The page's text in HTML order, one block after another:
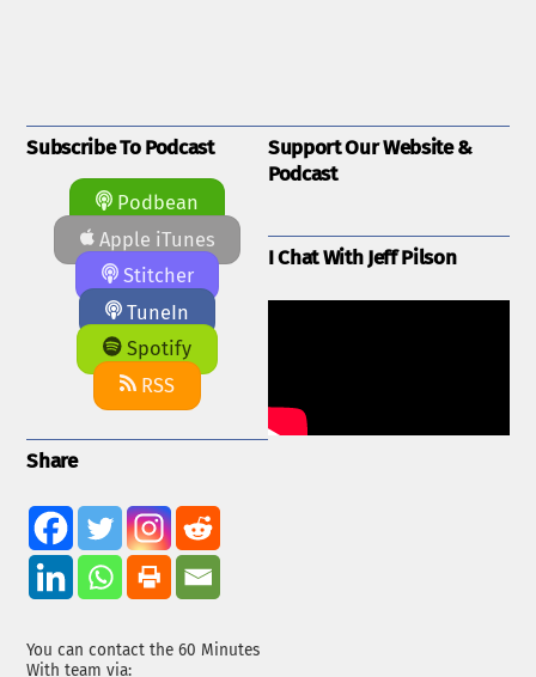
Subscribe To Podcast
Podbean
Apple iTunes
Stitcher
TuneIn
Spotify
RSS
Share
You can contact the 60 Minutes
With team via:
Support Our Website &
Podcast
I Chat With Jeff Pilson